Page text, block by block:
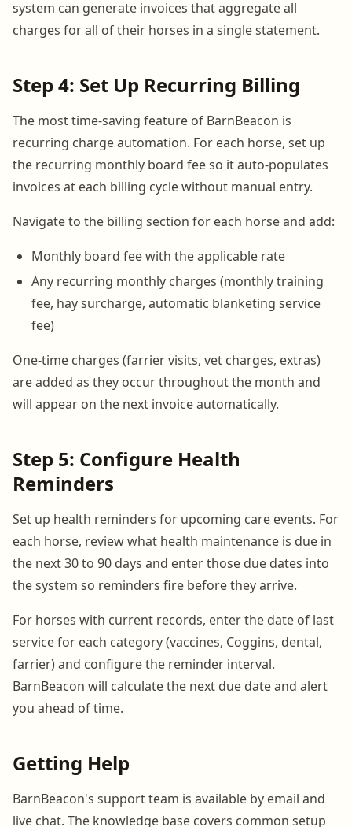
system can generate invoices that aggregate all
charges for all of their horses in a single statement.
Step 4: Set Up Recurring Billing
The most time-saving feature of BarnBeacon is
recurring charge automation. For each horse, set up
the recurring monthly board fee so it auto-populates
invoices at each billing cycle without manual entry.
Navigate to the billing section for each horse and add:
Monthly board fee with the applicable rate
Any recurring monthly charges (monthly training
fee, hay surcharge, automatic blanketing service
fee)
One-time charges (farrier visits, vet charges, extras)
are added as they occur throughout the month and
will appear on the next invoice automatically.
Step 5: Configure Health
Reminders
Set up health reminders for upcoming care events. For
each horse, review what health maintenance is due in
the next 30 to 90 days and enter those due dates into
the system so reminders fire before they arrive.
For horses with current records, enter the date of last
service for each category (vaccines, Coggins, dental,
farrier) and configure the reminder interval.
BarnBeacon will calculate the next due date and alert
you ahead of time.
Getting Help
BarnBeacon's support team is available by email and
live chat. The knowledge base covers common setup